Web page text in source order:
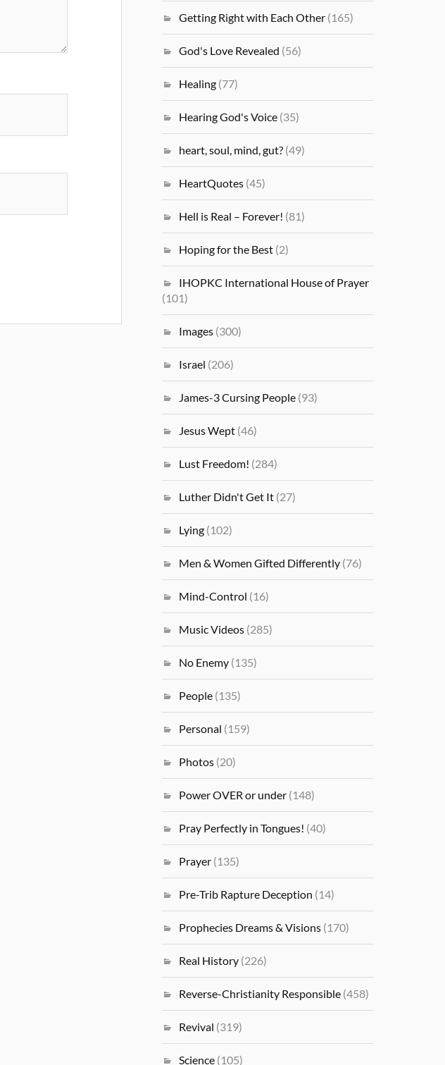
Getting Right with Each Other (165)
God's Love Revealed (56)
Healing (77)
Hearing God's Voice (35)
heart, soul, mind, gut? (49)
HeartQuotes (45)
Hell is Real – Forever! (81)
Hoping for the Best (2)
IHOPKC International House of Prayer
(101)
Images (300)
Israel (206)
James-3 Cursing People (93)
Jesus Wept (46)
Lust Freedom! (284)
Luther Didn't Get It (27)
Lying (102)
Men & Women Gifted Differently (76)
Mind-Control (16)
Music Videos (285)
No Enemy (135)
People (135)
Personal (159)
Photos (20)
Power OVER or under (148)
Pray Perfectly in Tongues! (40)
Prayer (135)
Pre-Trib Rapture Deception (14)
Prophecies Dreams & Visions (170)
Real History (226)
Reverse-Christianity Responsible (458)
Revival (319)
Science (105)